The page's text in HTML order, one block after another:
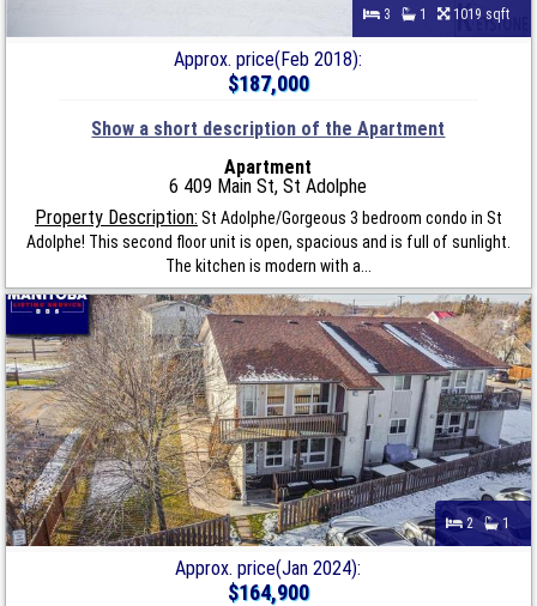
3 1 1019 sqft
Approx. price(Feb 2018):
$187,000
Show a short description of the Apartment
Apartment
6 409 Main St, St Adolphe
Property Description: St Adolphe/Gorgeous 3 bedroom condo in St
Adolphe! This second floor unit is open, spacious and is full of sunlight.
The kitchen is modern with a...
2 1
Approx. price(Jan 2024):
$164,900